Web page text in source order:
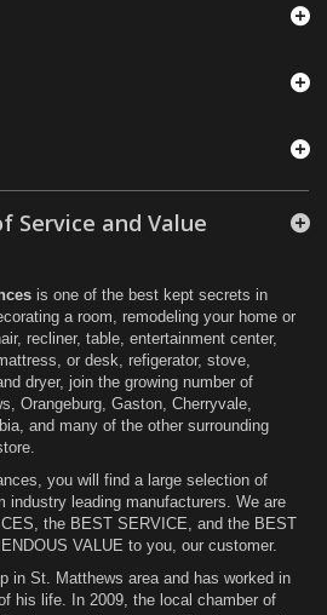
Service and Value
is one of the best kept secrets in
a room, remodeling your home or
recliner, table, entertainment center,
or desk, refigerator, stove,
dryer, join the growing number of
Orangeburg, Gaston, Cherryvale,
and many of the other surrounding
you will find a large selection of
industry leading manufacturers. We are
the BEST SERVICE, and the BEST
VALUE to you, our customer.
in St. Matthews area and has worked in
his life. In 2009, the local chamber of